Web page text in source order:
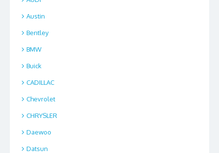
Austin
Bentley
BMW
Buick
CADILLAC
Chevrolet
CHRYSLER
Daewoo
Datsun